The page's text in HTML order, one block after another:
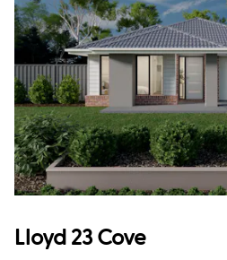
Lloyd 23 Cove